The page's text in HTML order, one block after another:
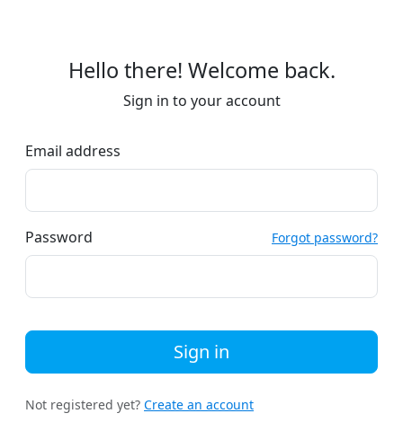
Hello there! Welcome back.
Sign in to your account
Email address
Password Forgot password?
Sign in
Not registered yet? Create an account